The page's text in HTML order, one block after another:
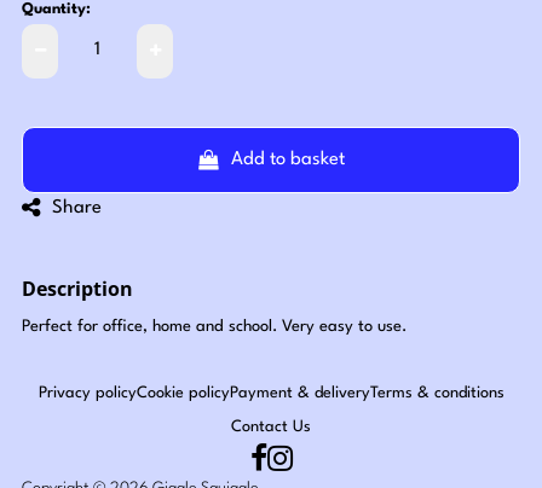
Quantity:
Add to basket
Share
Description
Perfect for office, home and school. Very easy to use.
Privacy policyCookie policyPayment & deliveryTerms & conditions
Contact Us